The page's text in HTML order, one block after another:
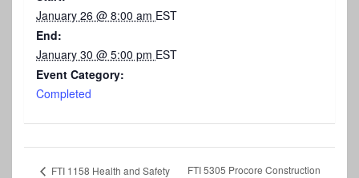
January 26 @ 8:00 am EST
End:
January 30 @ 5:00 pm EST
Event Category:
Completed
FTI 1158 Health and Safety
FTI 5305 Procore Construction